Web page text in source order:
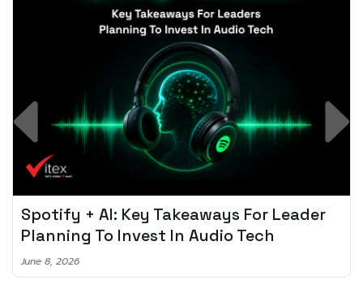
Spotify + AI: Key Takeaways For Leader
Planning To Invest In Audio Tech
June 8, 2026